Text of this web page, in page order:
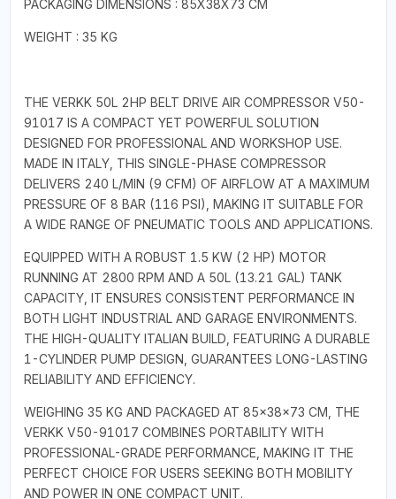
PACKAGING DIMENSIONS : 85X38X73 CM
WEIGHT : 35 KG
THE VERKK 50L 2HP BELT DRIVE AIR COMPRESSOR V50-
91017 IS A COMPACT YET POWERFUL SOLUTION
DESIGNED FOR PROFESSIONAL AND WORKSHOP USE.
MADE IN ITALY, THIS SINGLE-PHASE COMPRESSOR
DELIVERS 240 L/MIN (9 CFM) OF AIRFLOW AT A MAXIMUM
PRESSURE OF 8 BAR (116 PSI), MAKING IT SUITABLE FOR
A WIDE RANGE OF PNEUMATIC TOOLS AND APPLICATIONS.
EQUIPPED WITH A ROBUST 1.5 KW (2 HP) MOTOR
RUNNING AT 2800 RPM AND A 50L (13.21 GAL) TANK
CAPACITY, IT ENSURES CONSISTENT PERFORMANCE IN
BOTH LIGHT INDUSTRIAL AND GARAGE ENVIRONMENTS.
THE HIGH-QUALITY ITALIAN BUILD, FEATURING A DURABLE
1-CYLINDER PUMP DESIGN, GUARANTEES LONG-LASTING
RELIABILITY AND EFFICIENCY.
WEIGHING 35 KG AND PACKAGED AT 85×38×73 CM, THE
VERKK V50-91017 COMBINES PORTABILITY WITH
PROFESSIONAL-GRADE PERFORMANCE, MAKING IT THE
PERFECT CHOICE FOR USERS SEEKING BOTH MOBILITY
AND POWER IN ONE COMPACT UNIT.